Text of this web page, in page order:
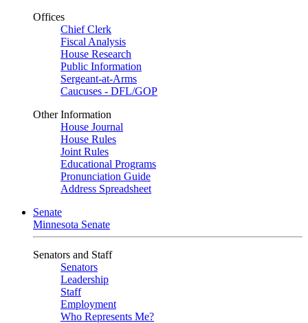
Offices
Chief Clerk
Fiscal Analysis
House Research
Public Information
Sergeant-at-Arms
Caucuses - DFL/GOP
Other Information
House Journal
House Rules
Joint Rules
Educational Programs
Pronunciation Guide
Address Spreadsheet
Senate
Minnesota Senate
Senators and Staff
Senators
Leadership
Staff
Employment
Who Represents Me?